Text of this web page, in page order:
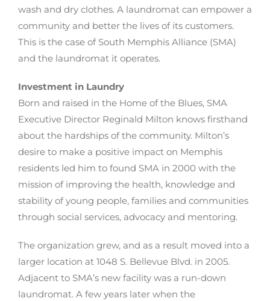
wash and dry clothes. A laundromat can empower a
community and better the lives of its customers.
This is the case of South Memphis Alliance (SMA)
and the laundromat it operates.
Investment in Laundry
Born and raised in the Home of the Blues, SMA
Executive Director Reginald Milton knows firsthand
about the hardships of the community. Milton’s
desire to make a positive impact on Memphis
residents led him to found SMA in 2000 with the
mission of improving the health, knowledge and
stability of young people, families and communities
through social services, advocacy and mentoring.
The organization grew, and as a result moved into a
larger location at 1048 S. Bellevue Blvd. in 2005.
Adjacent to SMA’s new facility was a run-down
laundromat. A few years later when the